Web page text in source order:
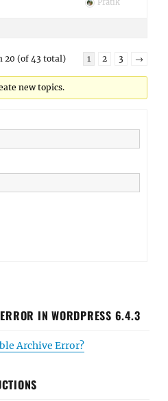
Pratik
20 (of 43 total) 1 2 3 →
new topics.
IN WORDPRESS 6.4.3
Archive Error?